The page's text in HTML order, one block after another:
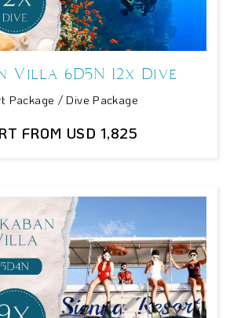
Villa 6D5N 12x Dive
Package / Dive Package
FROM USD 1,825